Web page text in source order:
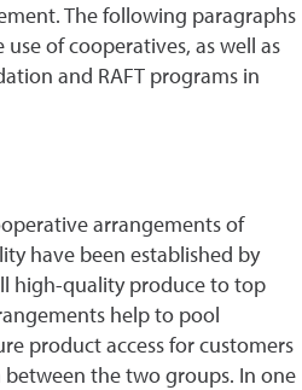
The following paragraphs
of cooperatives, as well as
and RAFT programs in
arrangements of
have been established by
high-quality produce to top
help to pool
product access for customers
the two groups. In one